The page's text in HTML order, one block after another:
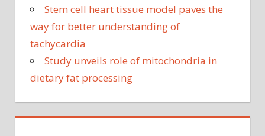
Stem cell heart tissue model paves the
way for better understanding of
tachycardia
Study unveils role of mitochondria in
dietary fat processing